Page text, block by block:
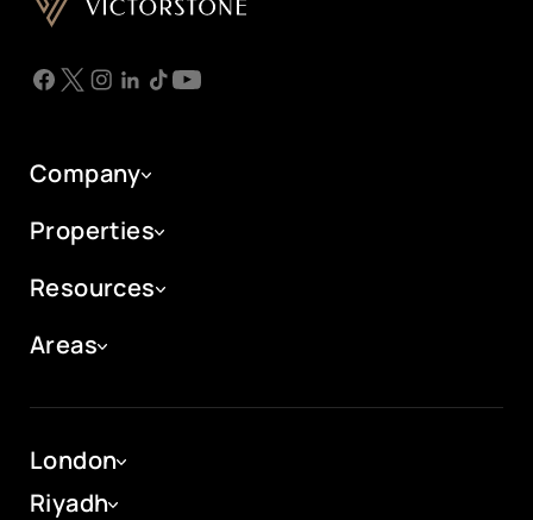
Company
Properties
Resources
Areas
London
Riyadh